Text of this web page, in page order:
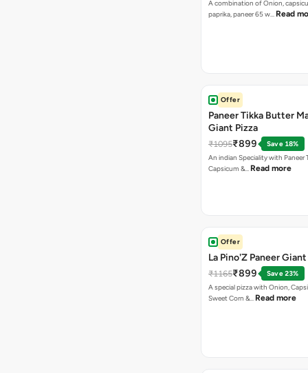
A combination of Onion,
paprika, paneer 65 w… Read
Offer
Paneer Tikka Butter
Giant Pizza
₹1095₹899
Save 18%
An indian Speciality with Paneer
Capsicum &… Read more
Offer
La Pino'Z Paneer
₹1165₹899
Save 23%
A special pizza with Onion,
Sweet Corn &… Read more